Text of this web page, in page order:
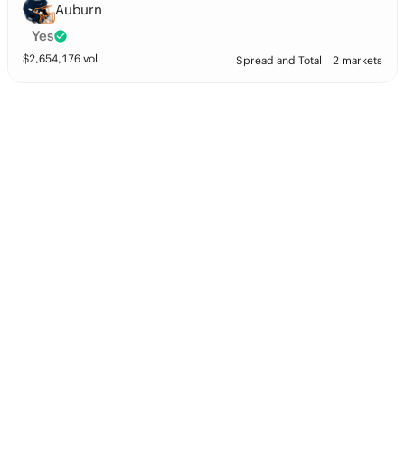
Auburn
Yes
$2,654,176 vol Spread and Total 2 markets